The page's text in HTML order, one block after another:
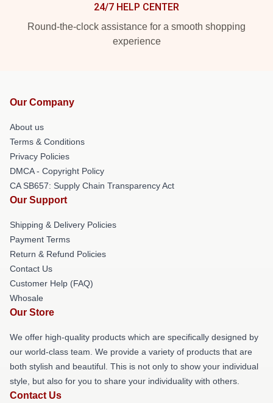
24/7 HELP CENTER
Round-the-clock assistance for a smooth shopping
experience
Our Company
About us
Terms & Conditions
Privacy Policies
DMCA - Copyright Policy
CA SB657: Supply Chain Transparency Act
Our Support
Shipping & Delivery Policies
Payment Terms
Return & Refund Policies
Contact Us
Customer Help (FAQ)
Whosale
Our Store
We offer high-quality products which are specifically designed by
our world-class team. We provide a variety of products that are
both stylish and beautiful. This is not only to show your individual
style, but also for you to share your individuality with others.
Contact Us